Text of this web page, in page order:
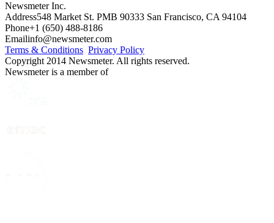
Newsmeter Inc.
Address548 Market St. PMB 90333 San Francisco, CA 94104
Phone+1 (650) 488-8186
Emailinfo@newsmeter.com
Terms & Conditions Privacy Policy
Copyright 2014 Newsmeter. All rights reserved.
Newsmeter is a member of